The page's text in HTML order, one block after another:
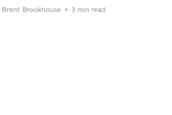
Brent Brookhouse 3 min read